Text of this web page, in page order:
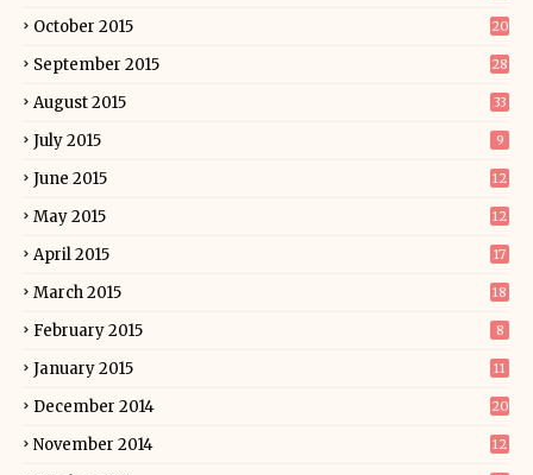
October 2015 20
September 2015 28
August 2015 33
July 2015 9
June 2015 12
May 2015 12
April 2015 17
March 2015 18
February 2015 8
January 2015 11
December 2014 20
November 2014 12